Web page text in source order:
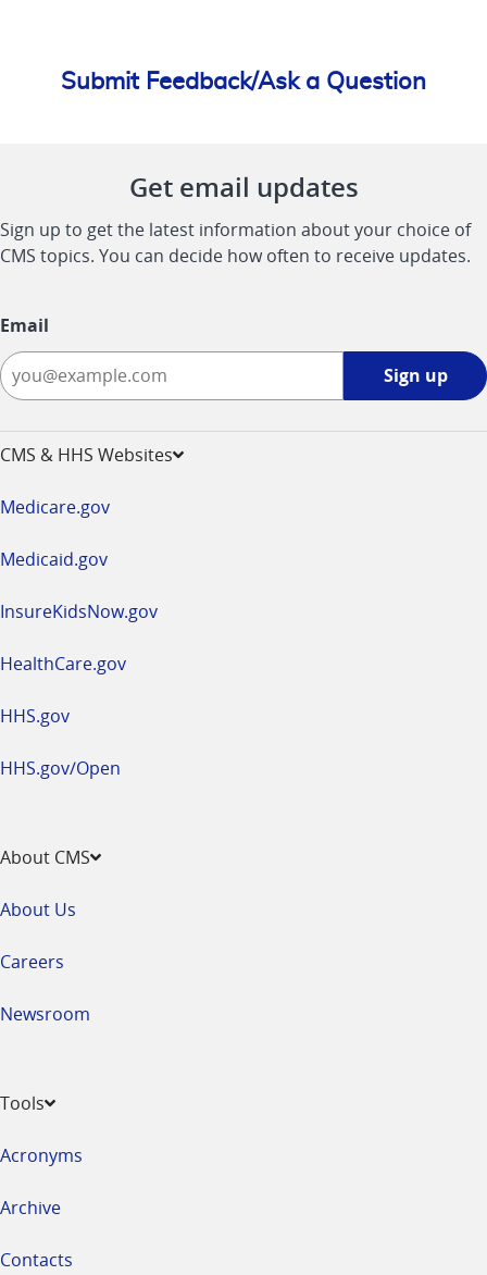
Submit Feedback/Ask a Question
Get email updates
Sign up to get the latest information about your choice of
CMS topics. You can decide how often to receive updates.
Email
Sign up
CMS & HHS Websites
Medicare.gov
Medicaid.gov
InsureKidsNow.gov
HealthCare.gov
HHS.gov
HHS.gov/Open
About CMS
About Us
Careers
Newsroom
Tools
Acronyms
Archive
Contacts